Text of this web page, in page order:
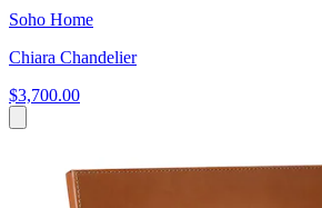
Soho Home
Chiara Chandelier
$3,700.00